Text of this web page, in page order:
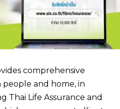
comprehensive
and home, in
Thai Life Assurance and